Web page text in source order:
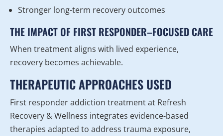
Stronger long-term recovery outcomes
THE IMPACT OF FIRST RESPONDER–FOCUSED CARE
When treatment aligns with lived experience,
recovery becomes achievable.
THERAPEUTIC APPROACHES USED
First responder addiction treatment at Refresh
Recovery & Wellness integrates evidence-based
therapies adapted to address trauma exposure,